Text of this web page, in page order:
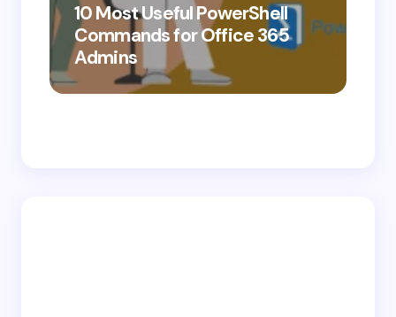
10 Most Useful PowerShell
Commands for Office 365
Admins